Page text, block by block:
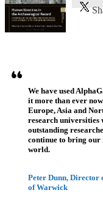
We have used
it more than ever
Europe, Asia and
research universities
outstanding
continue to bring our
world.
Peter Dunn, Director
of Warwick